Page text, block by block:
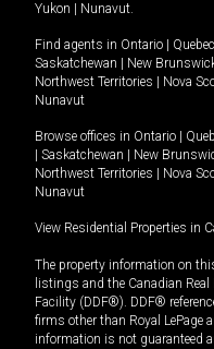
Yukon
Nunavut.
Find agents in Ontario Quebec
Saskatchewan
New
Northwest Territories
Nova
Nunavut
Browse offices in Ontario
Saskatchewan New
Northwest Territories
Nova
Nunavut
View Residential Properties in
The property information on
listings and the Canadian
Facility (DDF®). DDF®
firms other than Royal LePage
information is not guaranteed